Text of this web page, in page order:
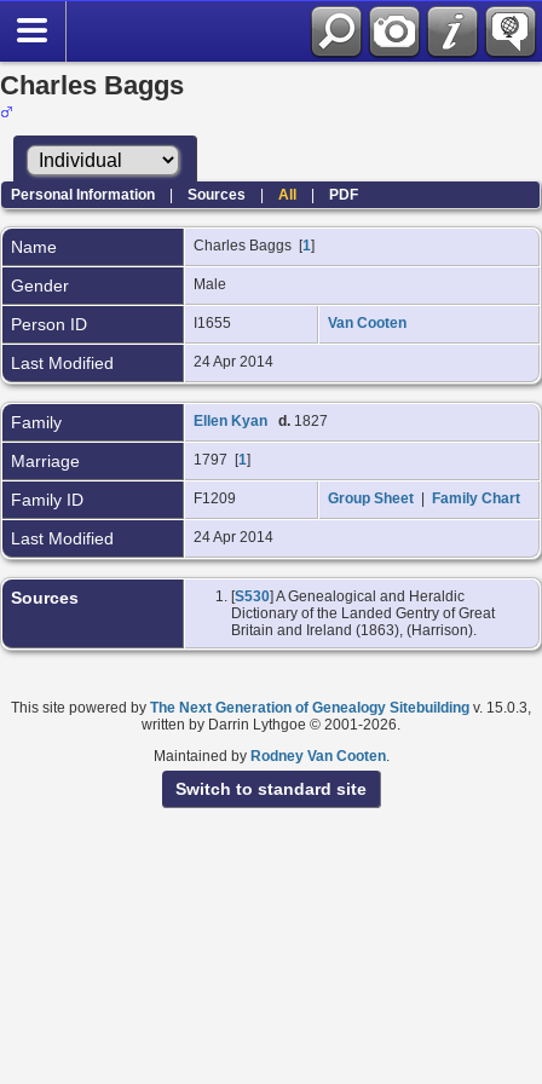
Charles Baggs
Personal Information |Sources |All |PDF
Name Charles Baggs [1]
Gender Male
Person ID I1655 Van Cooten
Last Modified 24 Apr 2014
Family Ellen Kyan d. 1827
Marriage 1797 [1]
Family ID F1209 Group Sheet Family Chart
Last Modified 24 Apr 2014
Sources [S530] A Genealogical and Heraldic
Dictionary of the Landed Gentry of Great
Britain and Ireland (1863), (Harrison).
This site powered by The Next Generation of Genealogy Sitebuilding v. 15.0.3,
written by Darrin Lythgoe © 2001-2026.
Maintained by Rodney Van Cooten.
Switch to standard site